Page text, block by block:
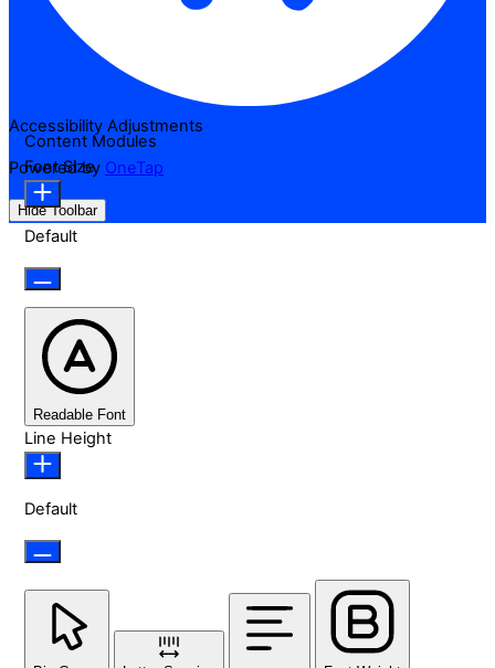
Accessibility Adjustments
Powered by OneTap
Hide Toolbar
Content Modules
Font Size
Default
Readable Font
Line Height
Default